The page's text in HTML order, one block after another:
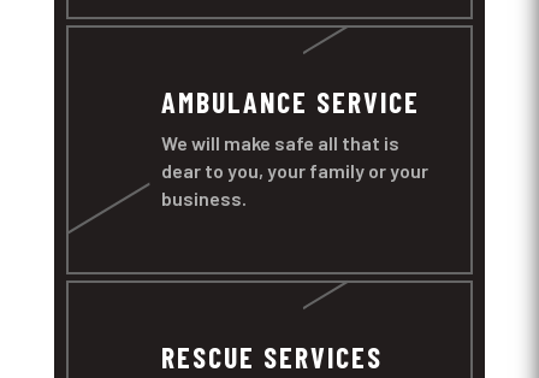
AMBULANCE SERVICE
We will make safe all that is
dear to you, your family or your
business.
RESCUE SERVICES